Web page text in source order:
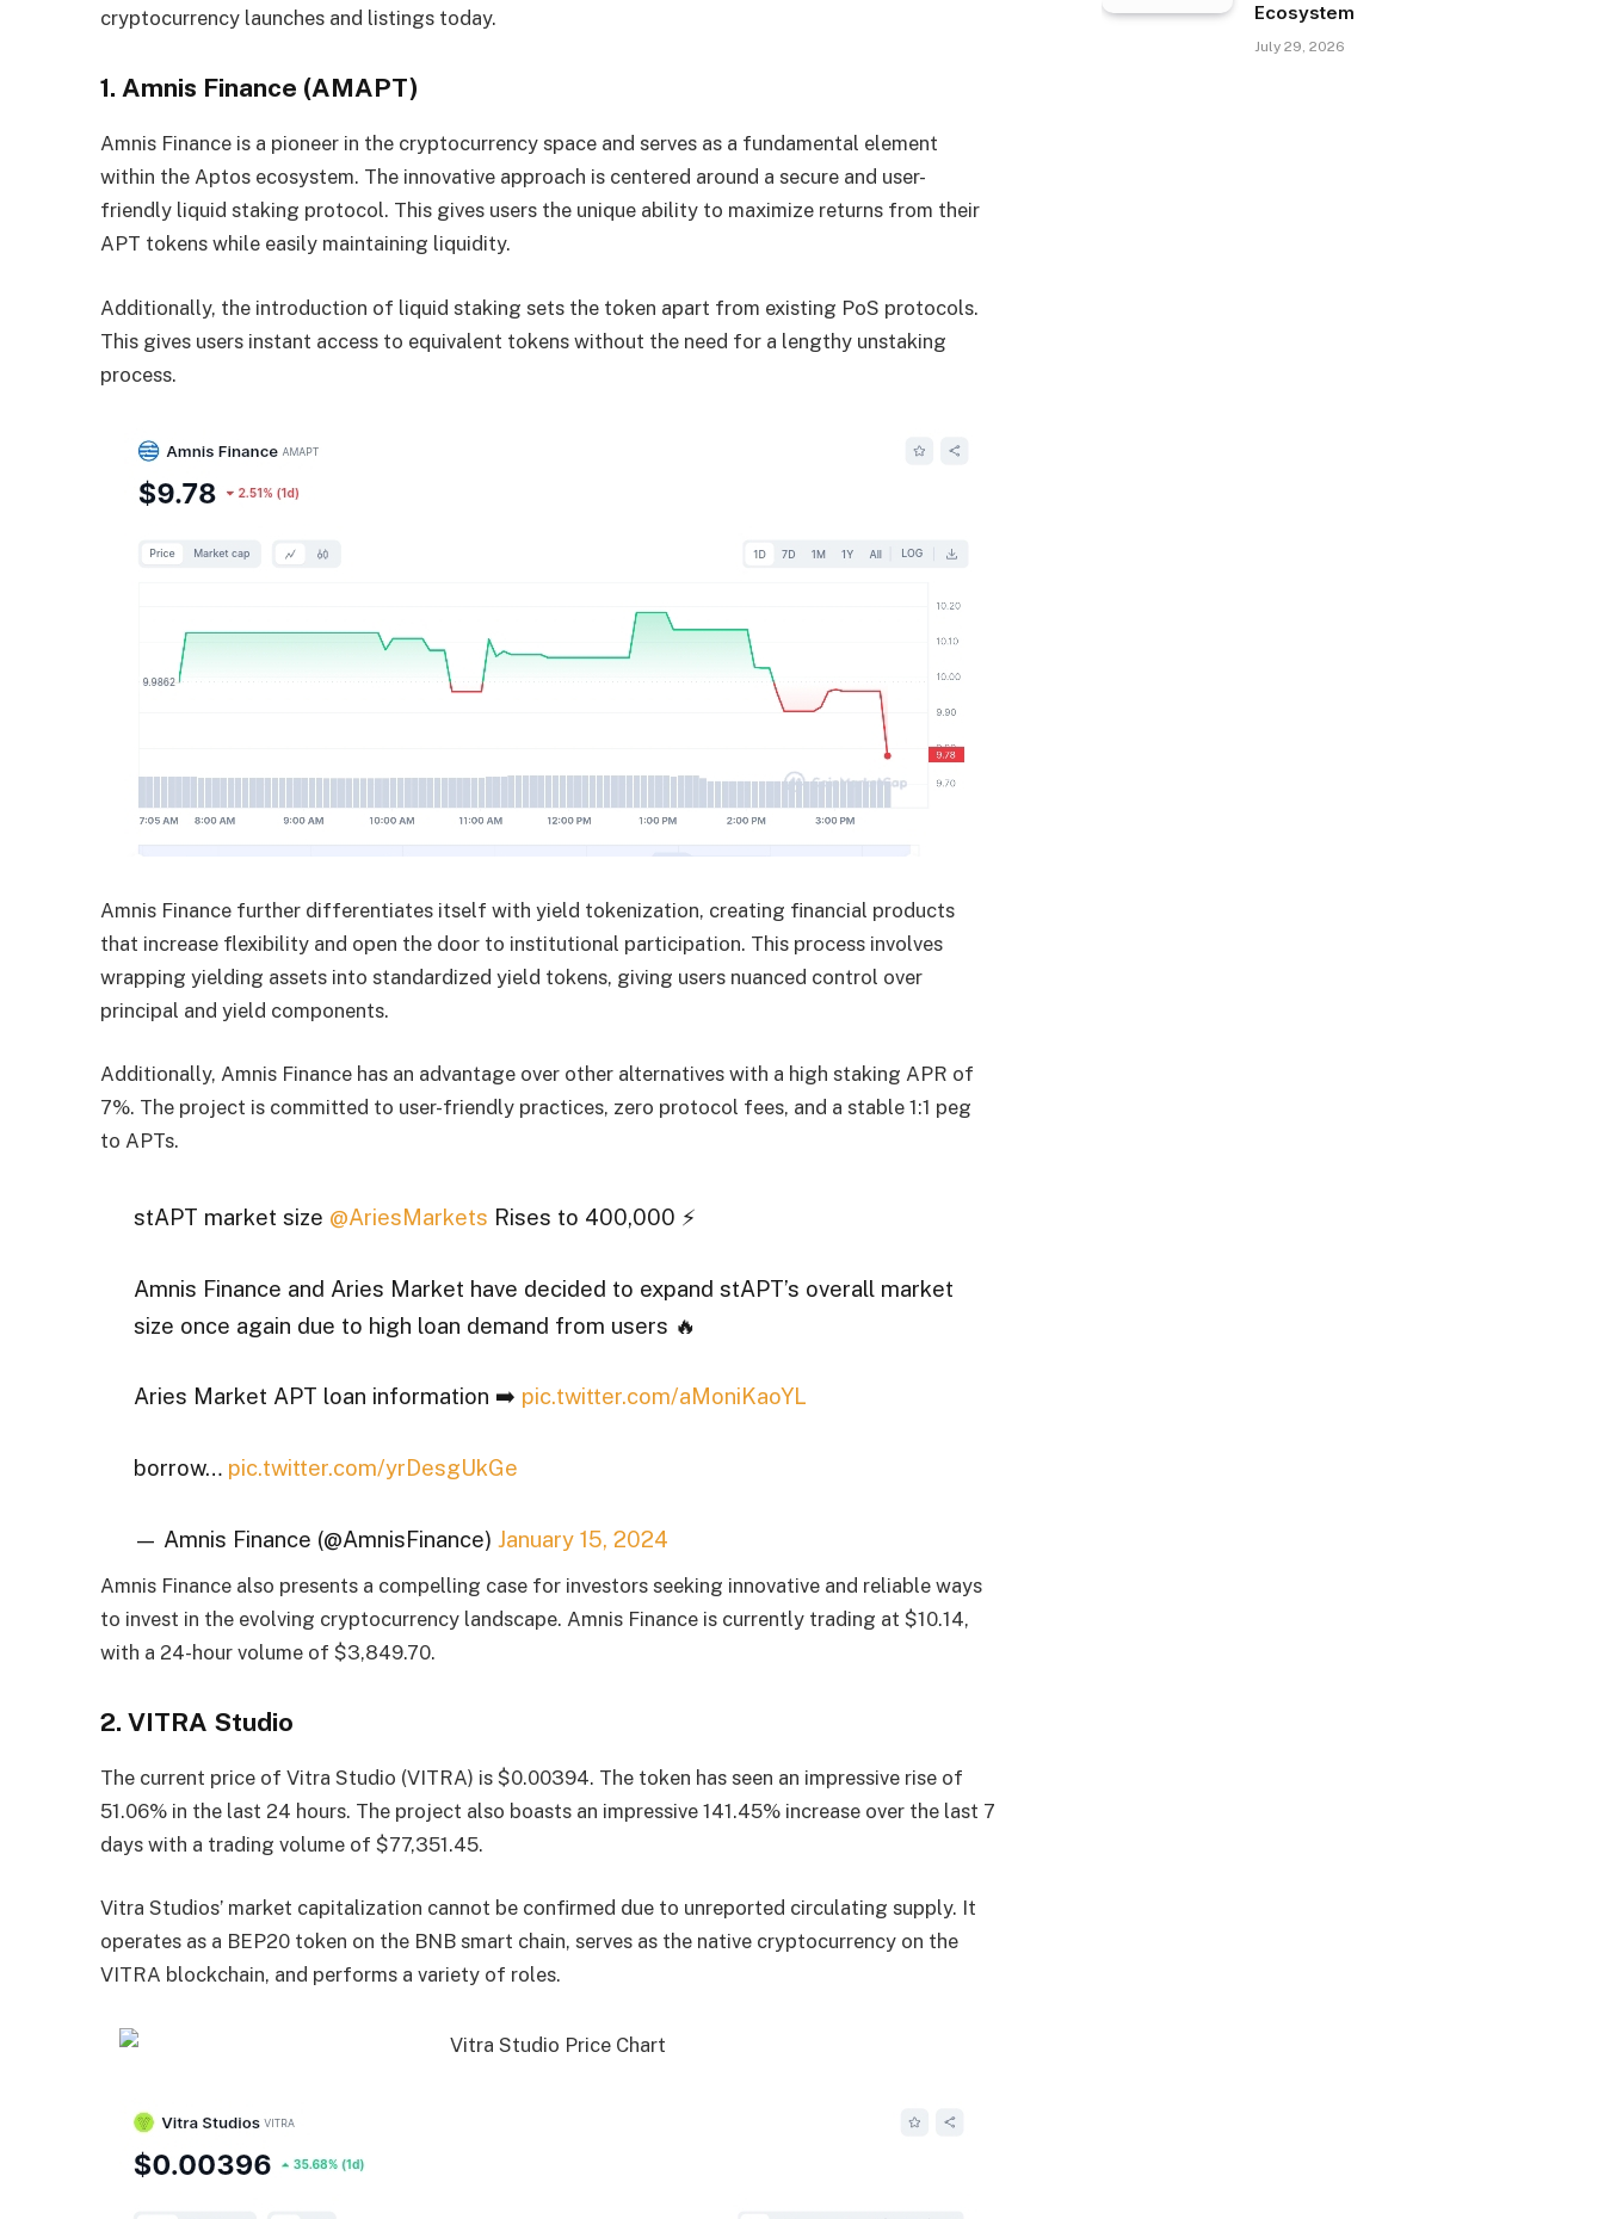
cryptocurrency launches and listings today.
1. Amnis Finance (AMAPT)
Amnis Finance is a pioneer in the cryptocurrency space and serves as a fundamental element
within the Aptos ecosystem. The innovative approach is centered around a secure and user-
friendly liquid staking protocol. This gives users the unique ability to maximize returns from their
APT tokens while easily maintaining liquidity.
Additionally, the introduction of liquid staking sets the token apart from existing PoS protocols.
This gives users instant access to equivalent tokens without the need for a lengthy unstaking
process.
Amnis Finance further differentiates itself with yield tokenization, creating financial products
that increase flexibility and open the door to institutional participation. This process involves
wrapping yielding assets into standardized yield tokens, giving users nuanced control over
principal and yield components.
Additionally, Amnis Finance has an advantage over other alternatives with a high staking APR of
7%. The project is committed to user-friendly practices, zero protocol fees, and a stable 1:1 peg
to APTs.
stAPT market size @AriesMarkets Rises to 400,000 ⚡️
Amnis Finance and Aries Market have decided to expand stAPT’s overall market
size once again due to high loan demand from users 🔥
Aries Market APT loan information ➡️ pic.twitter.com/aMoniKaoYL
borrow… pic.twitter.com/yrDesgUkGe
— Amnis Finance (@AmnisFinance) January 15, 2024
Amnis Finance also presents a compelling case for investors seeking innovative and reliable ways
to invest in the evolving cryptocurrency landscape. Amnis Finance is currently trading at $10.14,
with a 24-hour volume of $3,849.70.
2. VITRA Studio
The current price of Vitra Studio (VITRA) is $0.00394. The token has seen an impressive rise of
51.06% in the last 24 hours. The project also boasts an impressive 141.45% increase over the last 7
days with a trading volume of $77,351.45.
Vitra Studios’ market capitalization cannot be confirmed due to unreported circulating supply. It
operates as a BEP20 token on the BNB smart chain, serves as the native cryptocurrency on the
VITRA blockchain, and performs a variety of roles.
Ecosystem
July 29, 2026